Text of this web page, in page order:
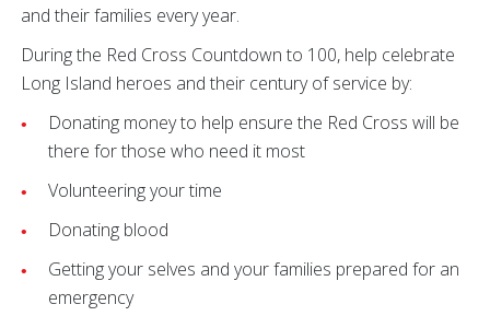
and their families every year.
During the Red Cross Countdown to 100, help celebrate
Long Island heroes and their century of service by:
Donating money to help ensure the Red Cross will be
there for those who need it most
Volunteering your time
Donating blood
Getting your selves and your families prepared for an
emergency